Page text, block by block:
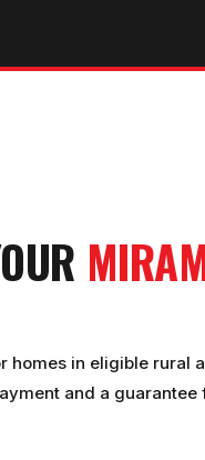
homes in eligible rural
and a guarantee